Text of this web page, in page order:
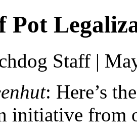
Pot
Staff |
: Here’s
initiative from